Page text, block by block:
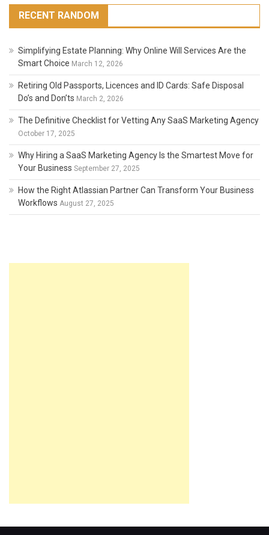
RECENT RANDOM
Simplifying Estate Planning: Why Online Will Services Are the
Smart Choice March 12, 2026
Retiring Old Passports, Licences and ID Cards: Safe Disposal
Do’s and Don’ts March 2, 2026
The Definitive Checklist for Vetting Any SaaS Marketing Agency
October 17, 2025
Why Hiring a SaaS Marketing Agency Is the Smartest Move for
Your Business September 27, 2025
How the Right Atlassian Partner Can Transform Your Business
Workflows August 27, 2025